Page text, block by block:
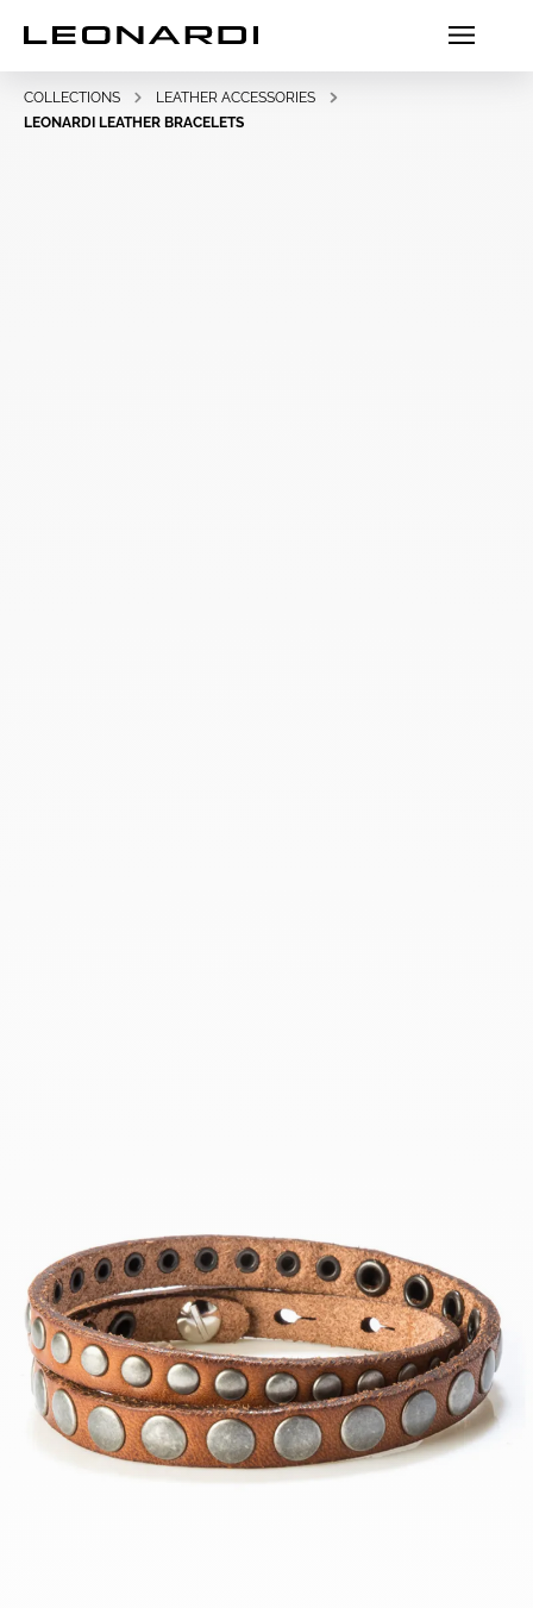
COLLECTIONS
LEATHER ACCESSORIES
LEONARDI LEATHER BRACELETS